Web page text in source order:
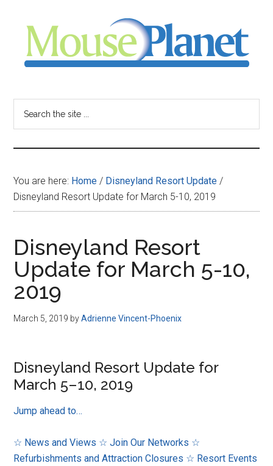
content
sidebar
-
your
resource
for
all
things
Disney
You are here: Home / Disneyland Resort Update /
Disneyland Resort Update for March 5-10, 2019
Disneyland Resort
Update for March 5-10,
2019
March 5, 2019 byAdrienne Vincent-Phoenix
Disneyland Resort Update for
March 5–10, 2019
Jump ahead to…
☆ News and Views ☆ Join Our Networks ☆
Refurbishments and Attraction Closures ☆ Resort Events